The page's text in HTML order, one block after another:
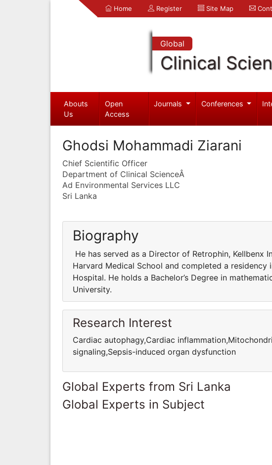
Home Register Site Map
Global
Clinical
Abouts
Us
Open
Access
Journals Conferences
Ghodsi Mohammadi Ziarani
Chief Scientific Officer
Department of Clinical ScienceÂ
Ad Environmental Services LLC
Sri Lanka
Biography
He has served as a Director of Retrophin, Kellbenx
Harvard Medical School and completed a residency
Hospital. He holds a Bachelor’s Degree in
University.
Research Interest
Cardiac autophagy,Cardiac
signaling,Sepsis-induced organ dysfunction
Global Experts from Sri Lanka
Global Experts in Subject